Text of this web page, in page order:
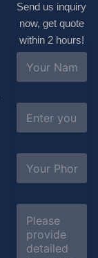
Send us inquiry
now, get quote
within 2 hours!
m
*
a
l
b
e